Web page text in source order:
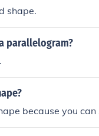
shape.
parallelogram?
because you can